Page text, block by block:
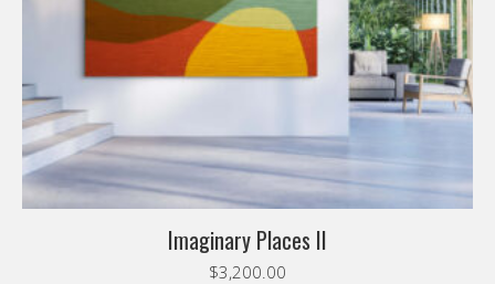
Imaginary Places II
$3,200.00